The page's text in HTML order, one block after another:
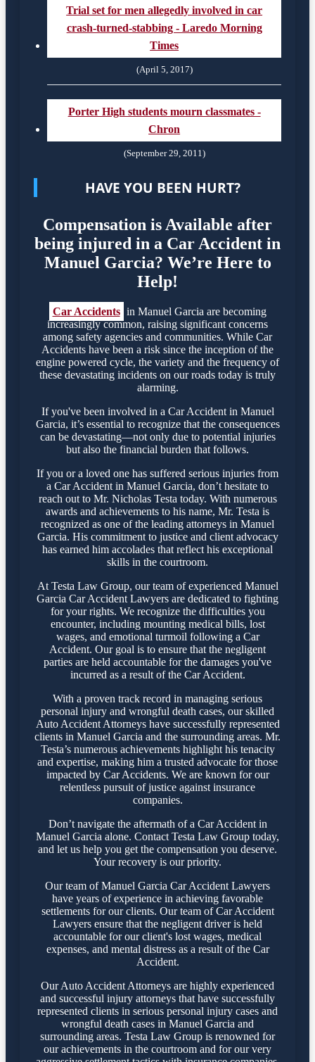
Trial set for men allegedly involved in car
crash-turned-stabbing - Laredo Morning
Times
(April 5, 2017)
Porter High students mourn classmates -
Chron
(September 29, 2011)
HAVE YOU BEEN HURT?
Compensation is Available after
being injured in a Car Accident in
Manuel Garcia? We’re Here to
Help!
Car Accidents in Manuel Garcia are becoming
increasingly common, raising significant concerns
among safety agencies and communities. While Car
Accidents have been a risk since the inception of the
engine powered cycle, the variety and the frequency of
these devastating incidents on our roads today is truly
alarming.
If you've been involved in a Car Accident in Manuel
Garcia, it’s essential to recognize that the consequences
can be devastating—not only due to potential injuries
but also the financial burden that follows.
If you or a loved one has suffered serious injuries from
a Car Accident in Manuel Garcia, don’t hesitate to
reach out to Mr. Nicholas Testa today. With numerous
awards and achievements to his name, Mr. Testa is
recognized as one of the leading attorneys in Manuel
Garcia. His commitment to justice and client advocacy
has earned him accolades that reflect his exceptional
skills in the courtroom.
At Testa Law Group, our team of experienced Manuel
Garcia Car Accident Lawyers are dedicated to fighting
for your rights. We recognize the difficulties you
encounter, including mounting medical bills, lost
wages, and emotional turmoil following a Car
Accident. Our goal is to ensure that the negligent
parties are held accountable for the damages you've
incurred as a result of the Car Accident.
With a proven track record in managing serious
personal injury and wrongful death cases, our skilled
Auto Accident Attorneys have successfully represented
clients in Manuel Garcia and the surrounding areas. Mr.
Testa’s numerous achievements highlight his tenacity
and expertise, making him a trusted advocate for those
impacted by Car Accidents. We are known for our
relentless pursuit of justice against insurance
companies.
Don’t navigate the aftermath of a Car Accident in
Manuel Garcia alone. Contact Testa Law Group today,
and let us help you get the compensation you deserve.
Your recovery is our priority.
Our team of Manuel Garcia Car Accident Lawyers
have years of experience in achieving favorable
settlements for our clients. Our team of Car Accident
Lawyers ensure that the negligent driver is held
accountable for our client's lost wages, medical
expenses, and mental distress as a result of the Car
Accident.
Our Auto Accident Attorneys are highly experienced
and successful injury attorneys that have successfully
represented clients in serious personal injury cases and
wrongful death cases in Manuel Garcia and
surrounding areas. Testa Law Group is renowned for
our achievements in the courtroom and for our very